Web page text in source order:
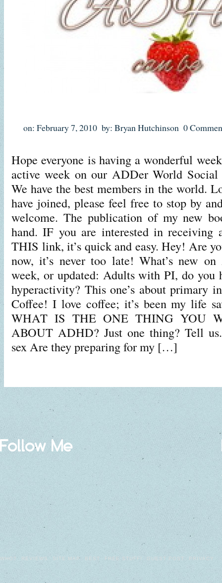
on: February 7, 2010 by: Bryan Hutchinson 0
Hope everyone is having a wonderful
active week on our ADDer World Social
We have the best members in the world.
have joined, please feel free to stop by
welcome. The publication of my new
hand. IF you are interested in receiving
THIS link, it’s quick and easy. Hey! Are
now, it’s never too late! What’s new
week, or updated: Adults with PI, do you
hyperactivity? This one’s about primary
Coffee! I love coffee; it’s been my life
WHAT IS THE ONE THING YOU
ABOUT ADHD? Just one thing? Tell
sex Are they preparing for my […]
Follow Me
WHO? REVIEWS SITE MAP BEST FREE STUFF! GUEST POST PRIVACY